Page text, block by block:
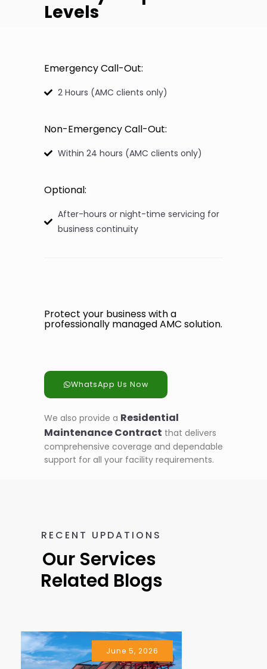
Levels
Emergency Call-Out:
2 Hours (AMC clients only)
Non-Emergency Call-Out:
Within 24 hours (AMC clients only)
Optional:
After-hours or night-time servicing for
business continuity
Protect your business with a
professionally managed AMC solution.
WhatsApp Us Now
We also provide a Residential
Maintenance Contract that delivers
comprehensive coverage and dependable
support for all your facility requirements.
RECENT UPDATIONS
Our Services
Related Blogs
June 5, 2026